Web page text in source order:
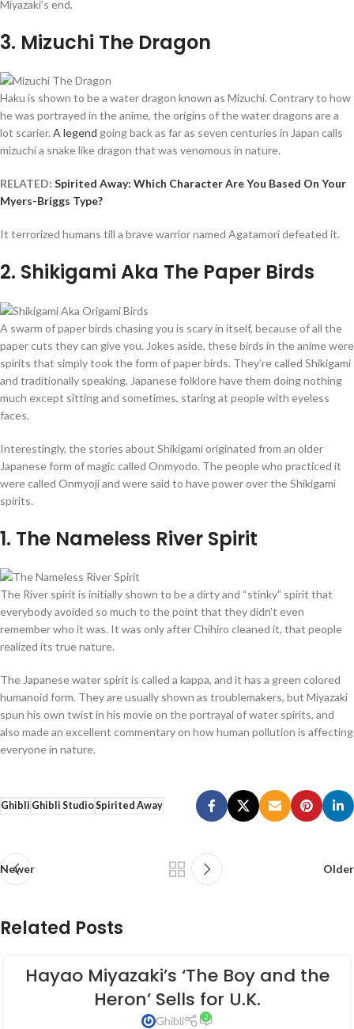
Miyazaki’s end.
3. Mizuchi The Dragon
Haku is shown to be a water dragon known as Mizuchi. Contrary to how
he was portrayed in the anime, the origins of the water dragons are a
lot scarier.A legend going back as far as seven centuries in Japan calls
mizuchi a snake like dragon that was venomous in nature.
RELATED: Spirited Away: Which Character Are You Based On Your
Myers-Briggs Type?
It terrorized humans till a brave warrior named Agatamori defeated it.
2. Shikigami Aka The Paper Birds
A swarm of paper birds chasing you is scary in itself, because of all the
paper cuts they can give you. Jokes aside, these birds in the anime were
spirits that simply took the form of paper birds. They’re called Shikigami
and traditionally speaking, Japanese folklore have them doing nothing
much except sitting and sometimes, staring at people with eyeless
faces.
Interestingly, the stories about Shikigami originated from an older
Japanese form of magic called Onmyodo. The people who practiced it
were called Onmyoji and were said to have power over the Shikigami
spirits.
1. The Nameless River Spirit
The River spirit is initially shown to be a dirty and “stinky” spirit that
everybody avoided so much to the point that they didn’t even
remember who it was. It was only after Chihiro cleaned it, that people
realized its true nature.
The Japanese water spirit is called a kappa, and it has a green colored
humanoid form. They are usually shown as troublemakers, but Miyazaki
spun his own twist in his movie on the portrayal of water spirits, and
also made an excellent commentary on how human pollution is affecting
everyone in nature.
Ghibli Ghibli StudioSpirited Away
Newer Older
Related Posts
Hayao Miyazaki’s ‘The Boy and the
Heron’ Sells for U.K.
Ghibli 2